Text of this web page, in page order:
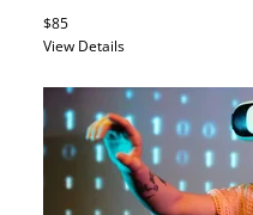
$85
View Details